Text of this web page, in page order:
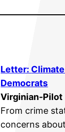
Letter:
Democrats
Virginian-Pilot
From crime
concerns